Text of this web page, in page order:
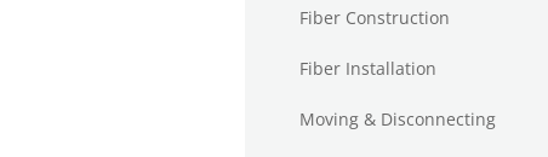
Fiber Construction
Fiber Installation
Moving & Disconnecting